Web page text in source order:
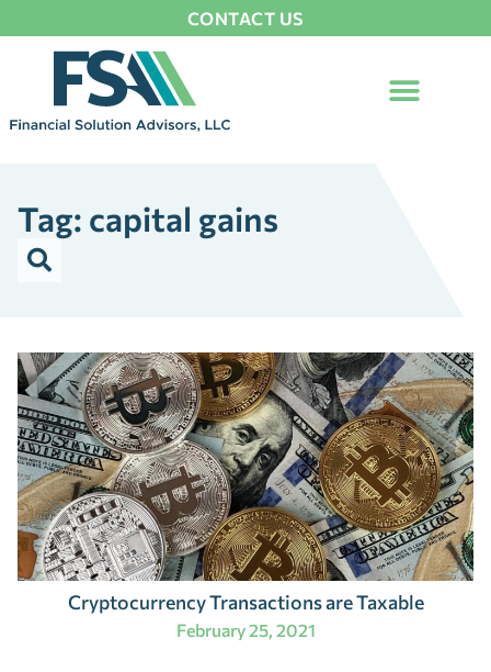
CONTACT US
Tag: capital gains
Cryptocurrency Transactions are Taxable
February 25, 2021